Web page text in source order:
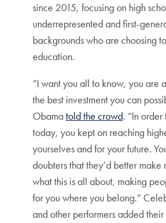
since 2015, focusing on high
underrepresented and first-
backgrounds who are choosing
education.
“I want you all to know, you are
the best investment you can
Obamatold the crowd. “In
today, you kept on reaching
yourselves and for your future.
doubters that they’d better make
what this is all about, making
for you where you belong.”
and other performers added